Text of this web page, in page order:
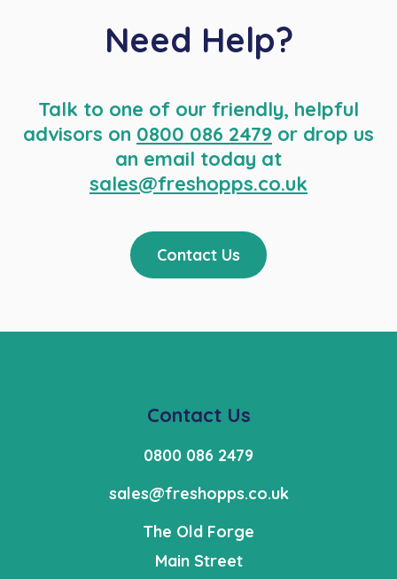
Need Help?
Talk to one of our friendly, helpful
advisors on 0800 086 2479 or drop us
an email today at
sales@freshopps.co.uk
Contact Us
Contact Us
0800 086 2479
sales@freshopps.co.uk
The Old Forge
Main Street